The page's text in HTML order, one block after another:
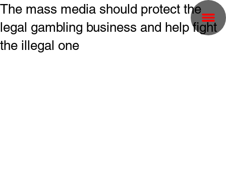
The mass media should protect the
legal gambling business and help fight
the illegal one